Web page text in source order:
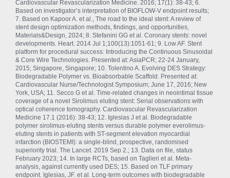
Cardiovascular Revascularization Medicine. 2016; 17(1): 38-43; 6.
Based on investigator’s interpretation of BIOFLOW-V endpoint results;
7. Based on Kapoor A. et al., The road to the ideal stent: A review of
stent design optimization methods, findings, and opportunities,
Materials&Design, 2024; 8. Stefanini GG et al. Coronary stents: novel
developments. Heart. 2014 Jul 1;100(13):1051-61; 9. Low AF. Stent
platform for procedural success: Introducing the Continuous Sinusoidal
& Core Wire Technologies. Presented at: AsiaPCR; 22-24 January,
2015; Singapore, Singapore; 10. Tolentino A. Evolving DES Strategy:
Biodegradable Polymer vs. Bioabsorbable Scaffold. Presented at:
Cardiovascular Nurse/Technologist Symposium; June 17, 2016; New
York, USA; 11. Secco G et al. Time-related changes in neointimal tissue
coverage of a novel Sirolimus eluting stent: Serial observations with
optical coherence tomography. Cardiovascular Revascularization
Medicine 17.1 (2016): 38-43; 12. Iglesias J et al. Biodegradable
polymer sirolimus-eluting stents versus durable polymer everolimus-
eluting stents in patients with ST-segment elevation myocardial
infarction (BIOSTEMI): a single-blind, prospective, randomised
superiority trial. The Lancet. 2019 Sep 2.; 13. Data on file, status
February 2023; 14. In large RCTs, based on Taglieri et al. Meta-
analysis, against currently used DES; 15. Based on TLF primary
endpoint. Iglesias, JF. et al. Long-term outcomes with biodegradable